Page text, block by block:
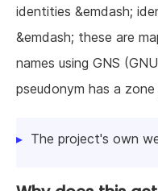
identities &emdash;
&emdash; these are
names using GNS
pseudonym has a
The project's own